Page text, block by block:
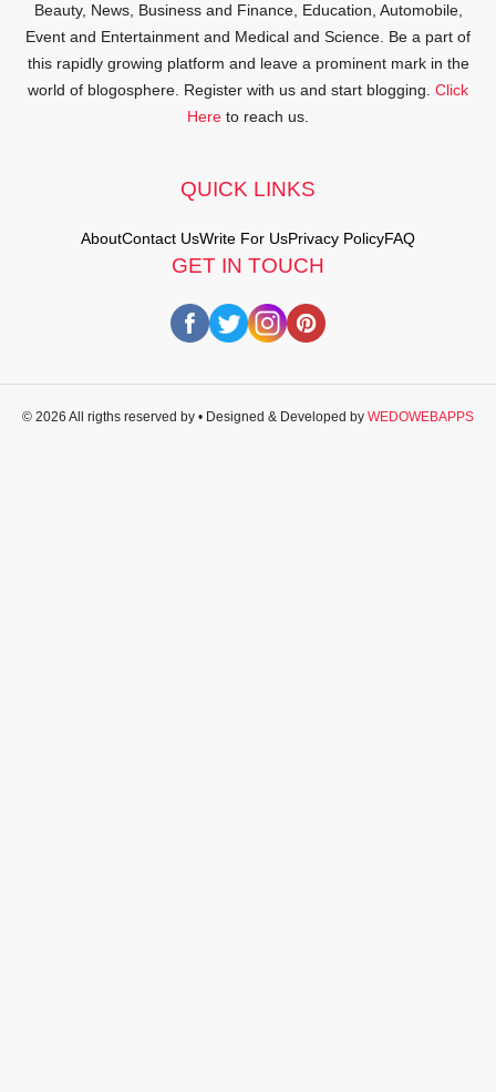
Beauty, News, Business and Finance, Education, Automobile,
Event and Entertainment and Medical and Science. Be a part of
this rapidly growing platform and leave a prominent mark in the
world of blogosphere. Register with us and start blogging. Click
Here to reach us.
GET IN TOUCH
QUICK LINKS
AboutContact UsWrite For UsPrivacy PolicyFAQ
© 2026 All rigths reserved by • Designed & Developed by WEDOWEBAPPS